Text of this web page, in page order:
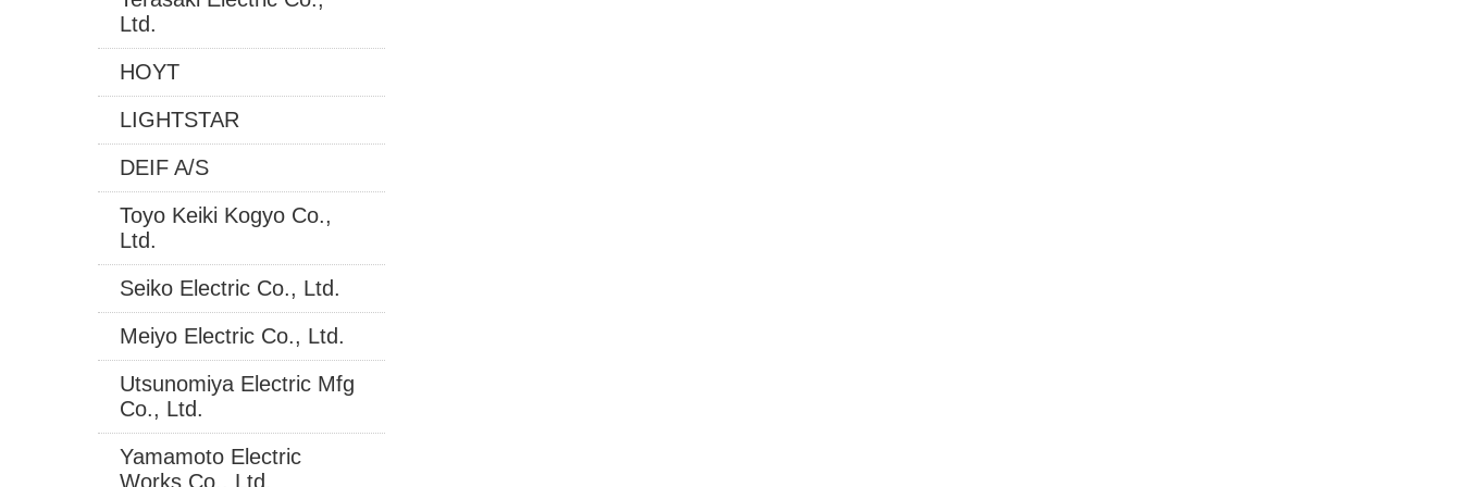
Ltd.
HOYT
LIGHTSTAR
DEIF A/S
Toyo Keiki Kogyo Co.,
Ltd.
Seiko Electric Co., Ltd.
Meiyo Electric Co., Ltd.
Utsunomiya Electric Mfg
Co., Ltd.
Yamamoto Electric
Works Co., Ltd.